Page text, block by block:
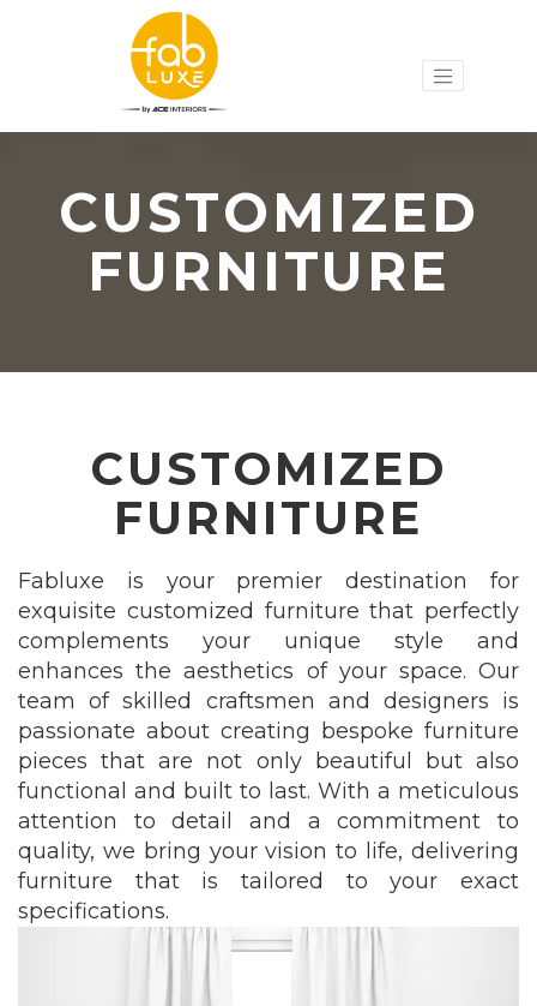
CUSTOMIZED
FURNITURE
CUSTOMIZED
FURNITURE
Fabluxe is your premier destination for
exquisite customized furniture that perfectly
complements your unique style and
enhances the aesthetics of your space. Our
team of skilled craftsmen and designers is
passionate about creating bespoke furniture
pieces that are not only beautiful but also
functional and built to last. With a meticulous
attention to detail and a commitment to
quality, we bring your vision to life, delivering
furniture that is tailored to your exact
specifications.